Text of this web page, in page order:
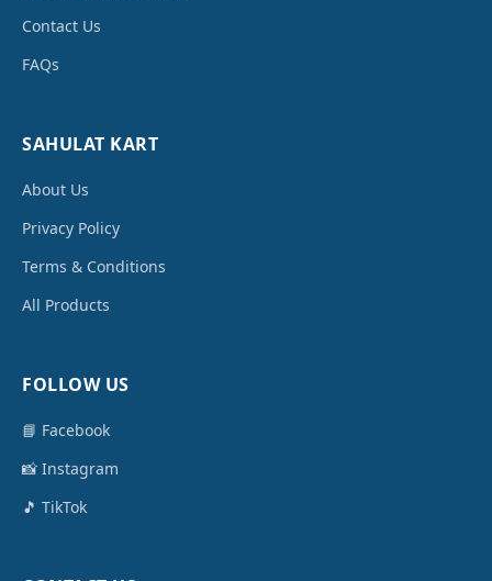
Contact Us
FAQs
SAHULAT KART
About Us
Privacy Policy
Terms & Conditions
All Products
FOLLOW US
📘 Facebook
📸 Instagram
🎵 TikTok